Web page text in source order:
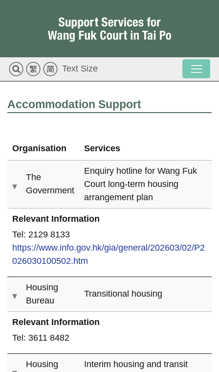
Text Size
Accommodation Support
Organisation Services
The
Government
Enquiry hotline for Wang Fuk
Court long-term housing
arrangement plan
Relevant Information
Tel: 2129 8133
https://www.info.gov.hk/gia/general/202603/02/P2
026030100502.htm
Housing
Bureau
Transitional housing
Relevant Information
Tel: 3611 8482
Housing
Interim housing and transit